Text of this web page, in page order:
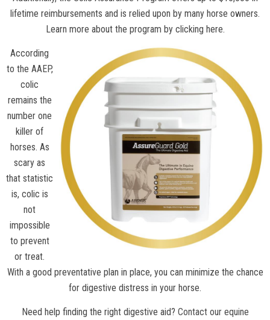
lifetime reimbursements and is relied upon by many horse owners.
Learn more about the program by clicking here.
According
to the AAEP,
colic
remains the
number one
killer of
horses. As
scary as
that statistic
is, colic is
not
impossible
to prevent
or treat.
With a good preventative plan in place, you can minimize the chance
for digestive distress in your horse.
Need help finding the right digestive aid? Contact our equine